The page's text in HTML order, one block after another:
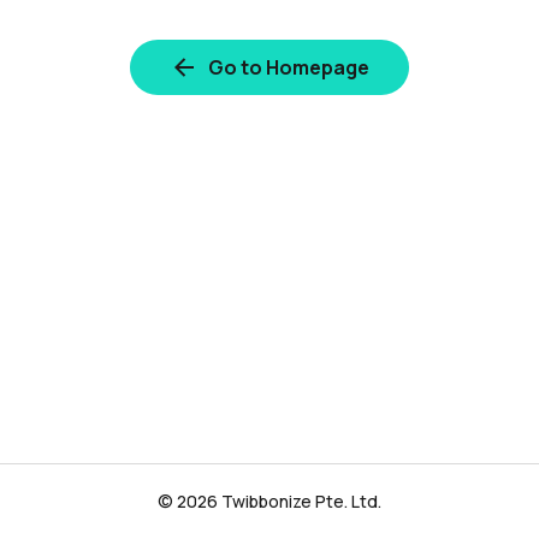
Go to Homepage
© 2026 Twibbonize Pte. Ltd.